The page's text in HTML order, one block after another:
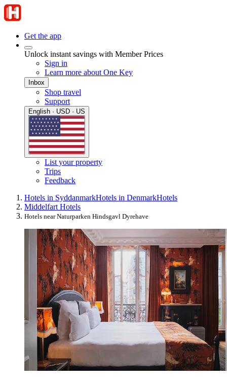
Get the app
Unlock instant savings with Member Prices
Sign in
Learn more about One Key
Inbox
Shop travel
Support
English · USD · US
List your property
Trips
Feedback
Hotels in SyddanmarkHotels in DenmarkHotels
Middelfart Hotels
Hotels near Naturparken Hindsgavl Dyrehave